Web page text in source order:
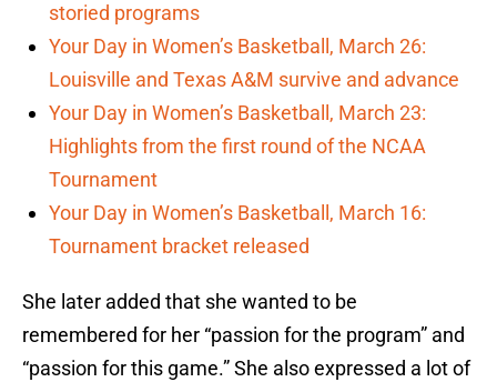
storied programs
Your Day in Women’s Basketball, March 26:
Louisville and Texas A&M survive and advance
Your Day in Women’s Basketball, March 23:
Highlights from the first round of the NCAA
Tournament
Your Day in Women’s Basketball, March 16:
Tournament bracket released
She later added that she wanted to be
remembered for her “passion for the program” and
“passion for this game.” She also expressed a lot of